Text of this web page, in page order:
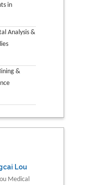
in
Analysis &
&
Lou
Medical